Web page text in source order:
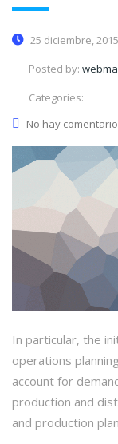
25 diciembre, 2015
Posted by:
Categories:
No hay
In particular, the
operations
account for
production and
and production